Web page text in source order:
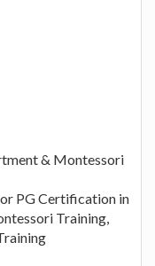
& Montessori
PG Certification in
Training,